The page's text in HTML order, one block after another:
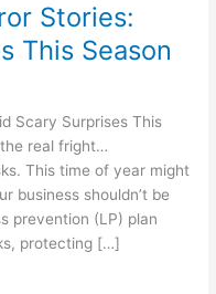
Stories:
This Season
Scary Surprises This
real fright…
This time of year might
business shouldn’t be
prevention (LP) plan
protecting […]